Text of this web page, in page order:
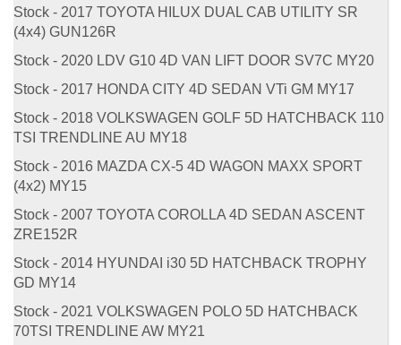
Stock - 2017 TOYOTA HILUX DUAL CAB UTILITY SR
(4x4) GUN126R
Stock - 2020 LDV G10 4D VAN LIFT DOOR SV7C MY20
Stock - 2017 HONDA CITY 4D SEDAN VTi GM MY17
Stock - 2018 VOLKSWAGEN GOLF 5D HATCHBACK 110
TSI TRENDLINE AU MY18
Stock - 2016 MAZDA CX-5 4D WAGON MAXX SPORT
(4x2) MY15
Stock - 2007 TOYOTA COROLLA 4D SEDAN ASCENT
ZRE152R
Stock - 2014 HYUNDAI i30 5D HATCHBACK TROPHY
GD MY14
Stock - 2021 VOLKSWAGEN POLO 5D HATCHBACK
70TSI TRENDLINE AW MY21